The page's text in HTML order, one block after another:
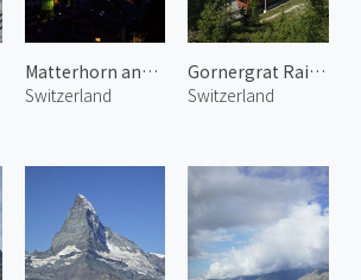
Matterhorn and Zermatt Town 2
Switzerland
Gornergrat Railway 1
Switzerland